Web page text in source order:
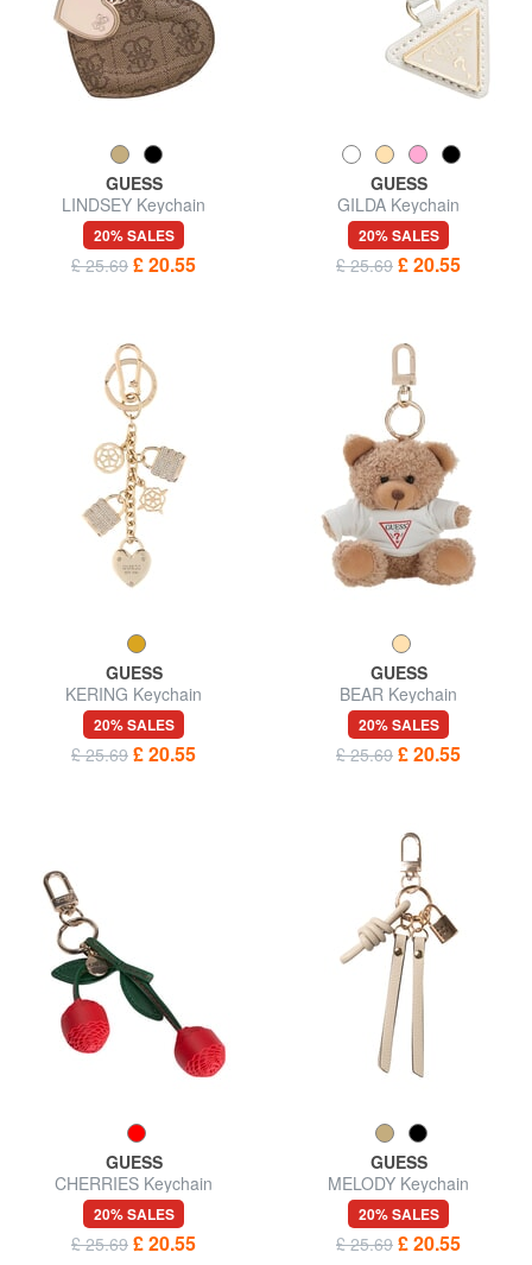
GUESS
LINDSEY Keychain
20% SALES
£ 25.69 £ 20.55
GUESS
GILDA Keychain
20% SALES
£ 25.69 £ 20.55
GUESS
KERING Keychain
20% SALES
£ 25.69 £ 20.55
GUESS
BEAR Keychain
20% SALES
£ 25.69 £ 20.55
GUESS
CHERRIES Keychain
20% SALES
£ 25.69 £ 20.55
GUESS
MELODY Keychain
20% SALES
£ 25.69 £ 20.55